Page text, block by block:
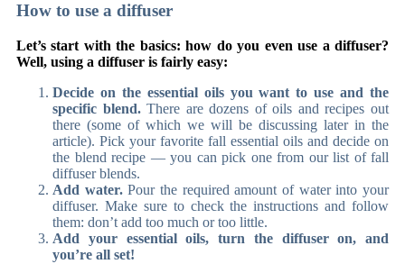
How to use a diffuser
Let’s start with the basics: how do you even use a diffuser?
Well, using a diffuser is fairly easy:
Decide on the essential oils you want to use and the
specific blend.There are dozens of oils and recipes out
there (some of which we will be discussing later in the
article). Pick your favorite fall essential oils and decide on
the blend recipe — you can pick one from our list of fall
diffuser blends.
Add water.Pour the required amount of water into your
diffuser. Make sure to check the instructions and follow
them: don’t add too much or too little.
Add your essential oils, turn the diffuser on, and
you’re all set!